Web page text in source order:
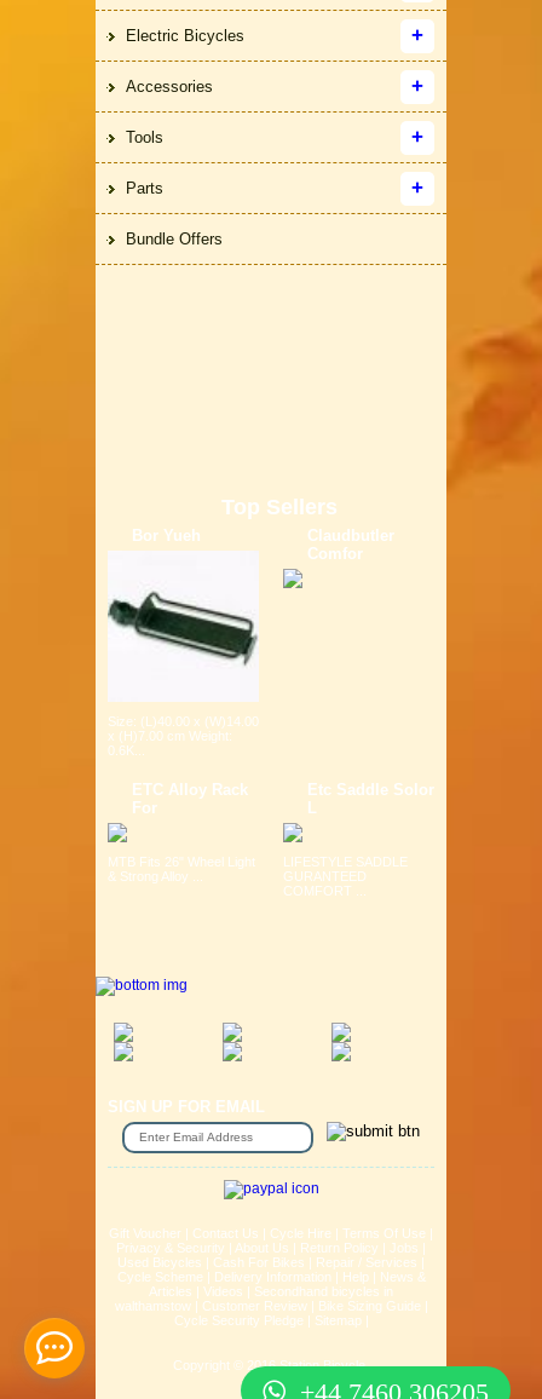
Electric Bicycles
Accessories
Tools
Parts
Bundle Offers
Top Sellers
Bor Yueh
Size: (L)40.00 x (W)14.00
x (H)7.00 cm Weight:
0.6K...
Claudbutler
Comfor
ETC Alloy Rack
For
MTB Fits 26" Wheel Light
& Strong Alloy ...
Etc Saddle Solor
LIFESTYLE SADDLE
GURANTEED
COMFORT ...
SIGN UP FOR EMAIL
+44 7460 306205
Gift Voucher | Contact Us | Cycle Hire | Terms Of Use |
Privacy & Security | About Us | Return Policy | Jobs |
Used Bicycles | Cash For Bikes | Repair / Services |
Cycle Scheme | Delivery Information | Help| News &
Articles | Videos | Secondhand bicycles in
walthamstow| Customer Review| Bike Sizing Guide |
Cycle Security Pledge | Sitemap |
Copyright © 2016 Station Bicycle.